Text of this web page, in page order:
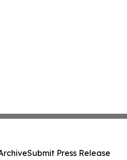
Submit Press Release